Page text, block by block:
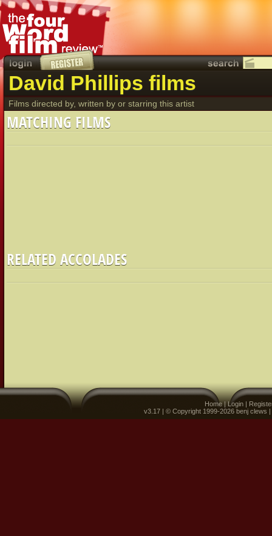
David Phillips films
Films directed by, written by or starring this artist
MATCHING FILMS
RELATED ACCOLADES
Home|Login |
v3.17 | © Copyright 1999-2026 benj clews